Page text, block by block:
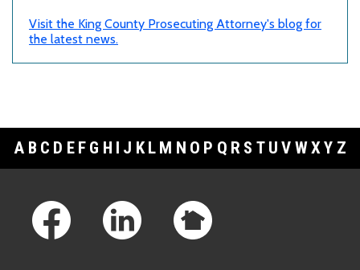
Visit the King County Prosecuting Attorney's blog for
the latest news.
A B C D E F G H I J K L M N O P Q R S T U V WXY Z